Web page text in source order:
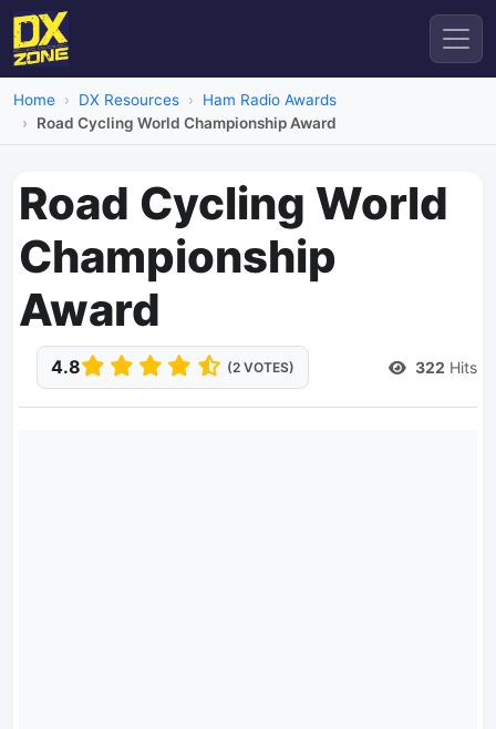
Home DX Resources
Ham Radio Awards
Road Cycling World Championship Award
Road Cycling World
Championship
Award
4.8 (2 VOTES) 322 Hits